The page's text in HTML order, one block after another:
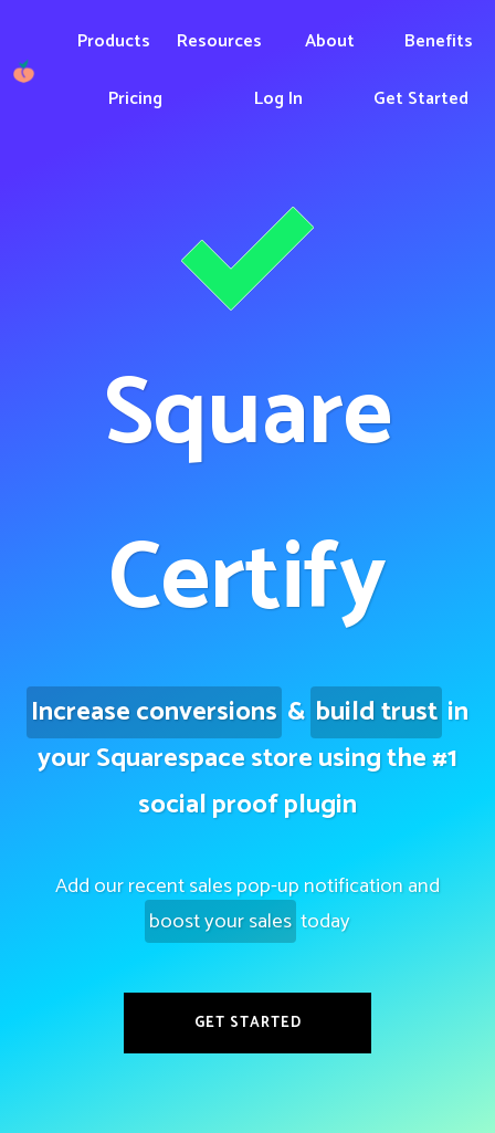
Products Resources About
Benefits
Pricing
Log In Get Started
Square
Certify
Increase conversions & build trust in
your Squarespace store using the #1
social proof plugin
Add our recent sales pop-up notification and
boost your sales today
GET STARTED